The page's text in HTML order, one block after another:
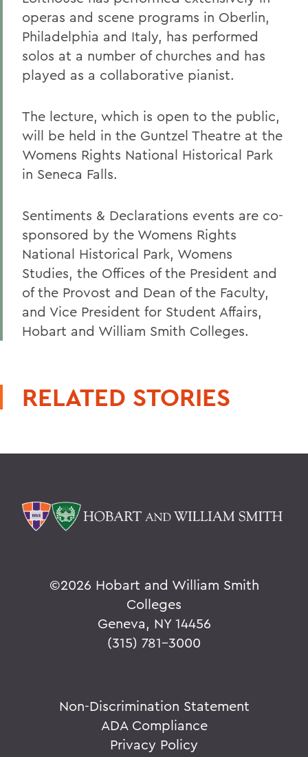
operas and scene programs in Oberlin,
Philadelphia and Italy, has performed
solos at a number of churches and has
played as a collaborative pianist.
The lecture, which is open to the public,
will be held in the Guntzel Theatre at the
Womens Rights National Historical Park
in Seneca Falls.
Sentiments & Declarations events are co-
sponsored by the Womens Rights
National Historical Park, Womens
Studies, the Offices of the President and
of the Provost and Dean of the Faculty,
and Vice President for Student Affairs,
Hobart and William Smith Colleges.
RELATED STORIES
©2026 Hobart and William Smith
Colleges
Geneva, NY 14456
(315) 781-3000
Non-Discrimination Statement
ADA Compliance
Privacy Policy